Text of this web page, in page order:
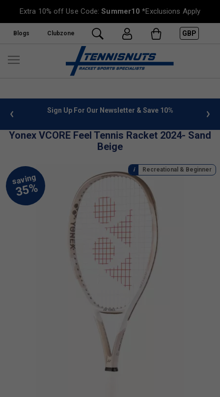
Extra 10% off Use Code:Summer10 *Exclusions Apply
Blogs Clubzone GBP
info Sign Up For Our Newsletter & Save 10%
Yonex VCORE Feel Tennis Racket 2024- Sand
Beige
Recreational & Beginner